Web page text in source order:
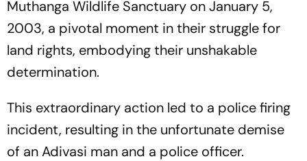
Muthanga Wildlife Sanctuary on January 5,
2003, a pivotal moment in their struggle for
land rights, embodying their unshakable
determination.
This extraordinary action led to a police firing
incident, resulting in the unfortunate demise
of an Adivasi man and a police officer.